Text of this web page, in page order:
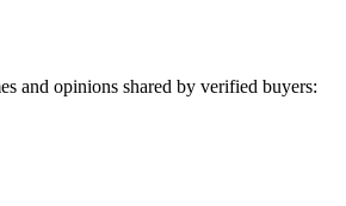
and opinions shared by verified buyers: